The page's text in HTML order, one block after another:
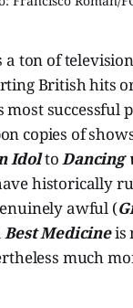
a ton of
British hits
most successful
copies of
IdoltoDancing
historically
awful (
Best Medicineis
much